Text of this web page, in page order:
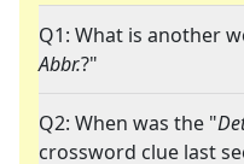
Q1: What is another
Abbr.?"
Q2: When was the "
crossword clue last